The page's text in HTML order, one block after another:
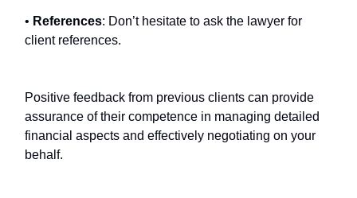
• References: Don’t hesitate to ask the lawyer for
client references.
Positive feedback from previous clients can provide
assurance of their competence in managing detailed
financial aspects and effectively negotiating on your
behalf.